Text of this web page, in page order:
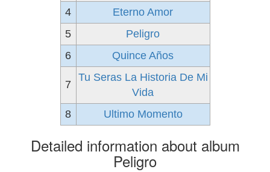
4
Eterno Amor
5
Peligro
6
Quince Años
7
Tu Seras La Historia De Mi
Vida
8
Ultimo Momento
Detailed information about album
Peligro